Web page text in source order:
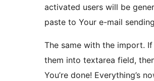
activated users will be
paste to Your e-mail
The same with the import.
them into textarea field,
You’re done! Everything’s